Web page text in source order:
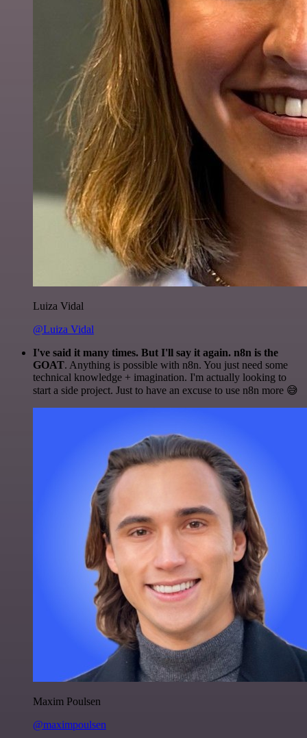
Luiza Vidal
@Luiza Vidal
I've said it many times. But I'll say it again. n8n is the
GOAT. Anything is possible with n8n. You just need some
technical knowledge + imagination. I'm actually looking to
start a side project. Just to have an excuse to use n8n more 😅
Maxim Poulsen
@maximpoulsen